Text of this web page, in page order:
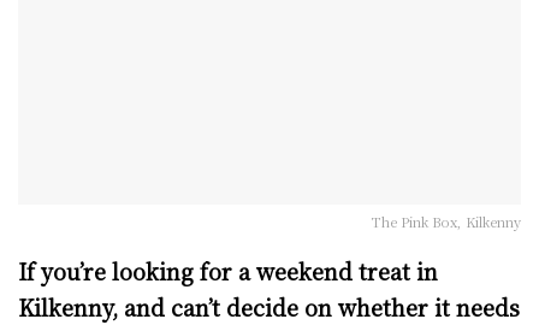
The Pink Box, Kilkenny
If you’re looking for a weekend treat in
Kilkenny, and can’t decide on whether it needs